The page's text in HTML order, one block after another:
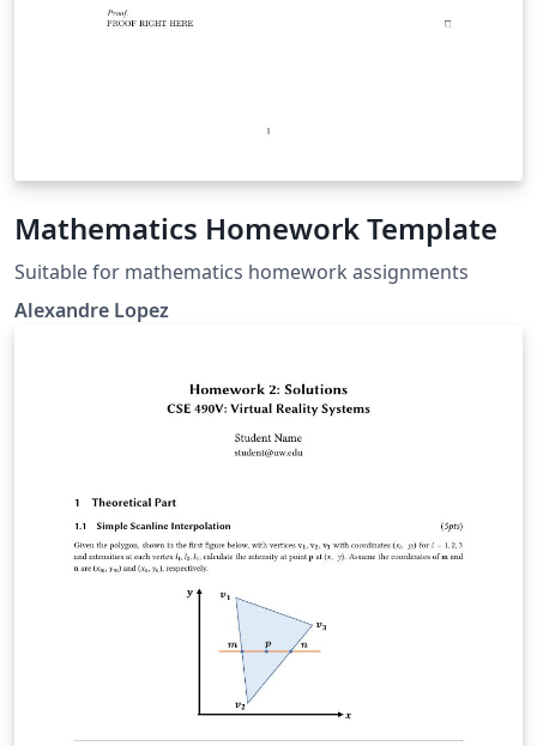
Mathematics Homework Template
Suitable for mathematics homework assignments
Alexandre Lopez